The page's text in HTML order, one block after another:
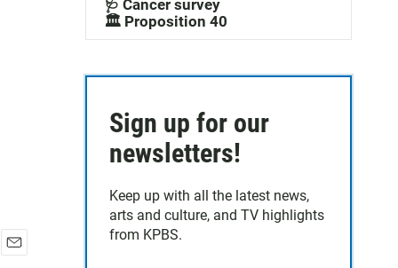
🩺 Cancer survey
🏛️ Proposition 40
Sign up for our
newsletters!
Keep up with all the latest news,
arts and culture, and TV highlights
from KPBS.